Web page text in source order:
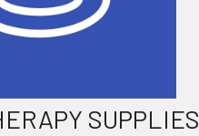
SUPPLIES